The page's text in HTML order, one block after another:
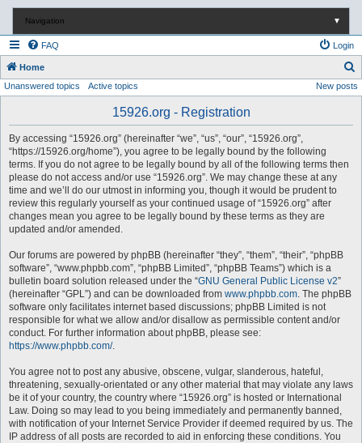
Navigation ▼
FAQ Login
Home
e
Unanswered topics Active topics New posts
15926.org - Registration
By accessing “15926.org” (hereinafter “we”, “us”, “our”, “15926.org”,
“https://15926.org/home”), you agree to be legally bound by the following
terms. If you do not agree to be legally bound by all of the following terms then
please do not access and/or use “15926.org”. We may change these at any
time and we’ll do our utmost in informing you, though it would be prudent to
review this regularly yourself as your continued usage of “15926.org” after
changes mean you agree to be legally bound by these terms as they are
updated and/or amended.
Our forums are powered by phpBB (hereinafter “they”, “them”, “their”, “phpBB
software”, “www.phpbb.com”, “phpBB Limited”, “phpBB Teams”) which is a
bulletin board solution released under the “GNU General Public License v2”
(hereinafter “GPL”) and can be downloaded from www.phpbb.com. The phpBB
software only facilitates internet based discussions; phpBB Limited is not
responsible for what we allow and/or disallow as permissible content and/or
conduct. For further information about phpBB, please see:
https://www.phpbb.com/.
You agree not to post any abusive, obscene, vulgar, slanderous, hateful,
threatening, sexually-orientated or any other material that may violate any laws
be it of your country, the country where “15926.org” is hosted or International
Law. Doing so may lead to you being immediately and permanently banned,
with notification of your Internet Service Provider if deemed required by us. The
IP address of all posts are recorded to aid in enforcing these conditions. You